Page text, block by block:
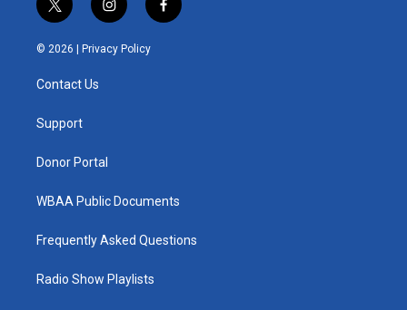
t
w
i
t
e
i
n
s
t
f
a
© 2026 | Privacy Policy
Contact Us
Support
Donor Portal
WBAA Public Documents
Frequently Asked Questions
Radio Show Playlists